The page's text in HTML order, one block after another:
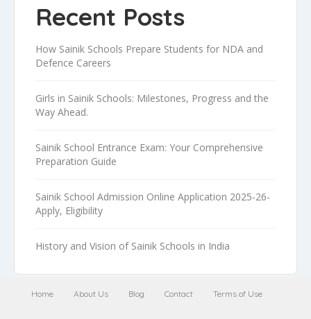
Recent Posts
How Sainik Schools Prepare Students for NDA and
Defence Careers
Girls in Sainik Schools: Milestones, Progress and the
Way Ahead.
Sainik School Entrance Exam: Your Comprehensive
Preparation Guide
Sainik School Admission Online Application 2025-26-
Apply, Eligibility
History and Vision of Sainik Schools in India
Home About Us Blog Contact Terms of Use